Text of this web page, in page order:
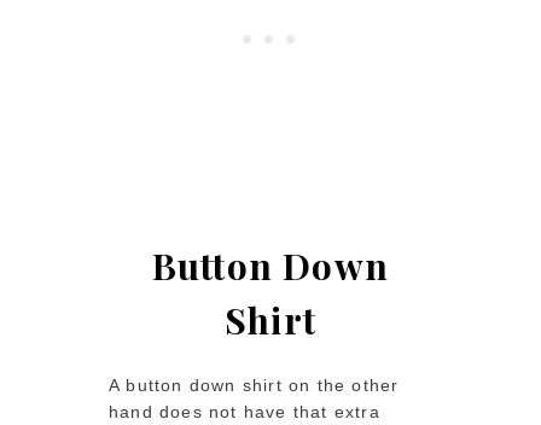
Button Down
Shirt
A button down shirt on the other
hand does not have that extra